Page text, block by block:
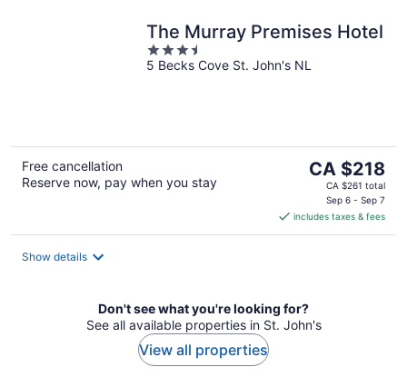
The Murray Premises Hotel
3.5
out
5 Becks Cove St. John's NL
Free cancellation
Reserve now, pay when you stay
The
price
CA $218
per
CA $218
CA $261 total
Sep 6 - Sep 7
includes taxes & fees
Show details
Don't see what you're looking for?
See all available properties in St. John's
View all properties